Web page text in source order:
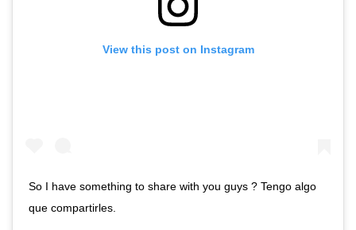
View this post on Instagram
So I have something to share with you guys ? Tengo algo
que compartirles.